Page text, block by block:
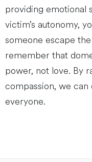
providing emotional
victim’s autonomy,
someone escape
remember that
power, not love. By
compassion, we
everyone.